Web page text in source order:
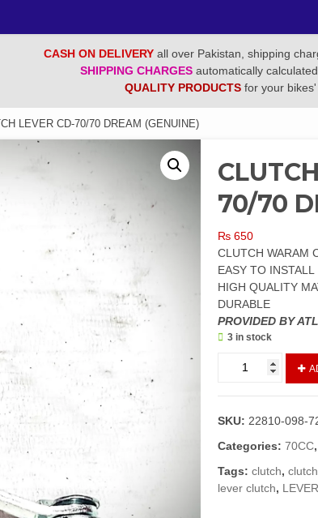
CASH ON DELIVERY all over Pakistan, shipping
SHIPPING CHARGES automatically
QUALITY PRODUCTS for your
LEVER CD-70/70 DREAM (GENUINE)
70/70
₨ 650
CLUTCH WARAM
EASY TO INSTALL
HIGH QUALITY
DURABLE
PROVIDED BY
3 in stock
WARAM/CLUTCH
LEVER
70/70
DREAM
quantity
SKU: 22810-098-
Categories:70CC
Tags:clutch,
lever clutch,